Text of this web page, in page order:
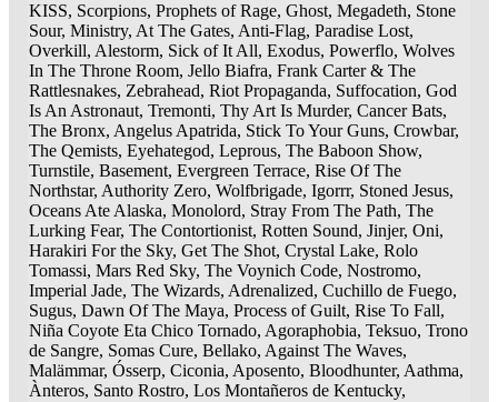
KISS, Scorpions, Prophets of Rage, Ghost, Megadeth, Stone
Sour, Ministry, At The Gates, Anti-Flag, Paradise Lost,
Overkill, Alestorm, Sick of It All, Exodus, Powerflo, Wolves
In The Throne Room, Jello Biafra, Frank Carter & The
Rattlesnakes, Zebrahead, Riot Propaganda, Suffocation, God
Is An Astronaut, Tremonti, Thy Art Is Murder, Cancer Bats,
The Bronx, Angelus Apatrida, Stick To Your Guns, Crowbar,
The Qemists, Eyehategod, Leprous, The Baboon Show,
Turnstile, Basement, Evergreen Terrace, Rise Of The
Northstar, Authority Zero, Wolfbrigade, Igorrr, Stoned Jesus,
Oceans Ate Alaska, Monolord, Stray From The Path, The
Lurking Fear, The Contortionist, Rotten Sound, Jinjer, Oni,
Harakiri For the Sky, Get The Shot, Crystal Lake, Rolo
Tomassi, Mars Red Sky, The Voynich Code, Nostromo,
Imperial Jade, The Wizards, Adrenalized, Cuchillo de Fuego,
Sugus, Dawn Of The Maya, Process of Guilt, Rise To Fall,
Niña Coyote Eta Chico Tornado, Agoraphobia, Teksuo, Trono
de Sangre, Somas Cure, Bellako, Against The Waves,
Malämmar, Ósserp, Ciconia, Aposento, Bloodhunter, Aathma,
Ànteros, Santo Rostro, Los Montañeros de Kentucky,